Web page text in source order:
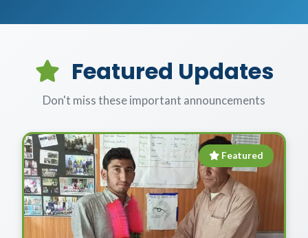
Featured Updates
Don't miss these important announcements
Featured